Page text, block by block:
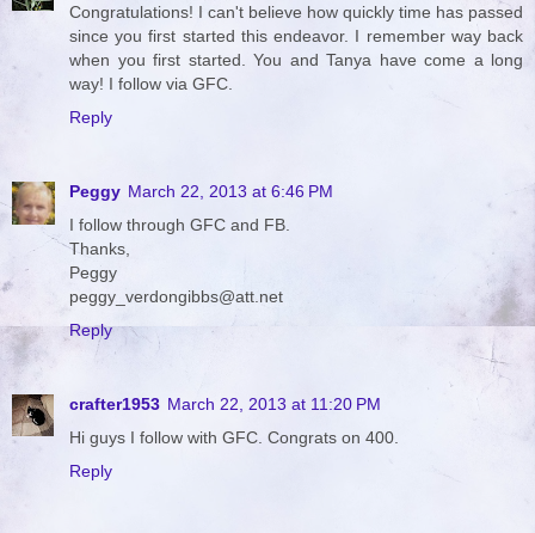
Congratulations! I can't believe how quickly time has passed
since you first started this endeavor. I remember way back
when you first started. You and Tanya have come a long
way! I follow via GFC.
Reply
Peggy March 22, 2013 at 6:46 PM
I follow through GFC and FB.
Thanks,
Peggy
peggy_verdongibbs@att.net
Reply
crafter1953 March 22, 2013 at 11:20 PM
Hi guys I follow with GFC. Congrats on 400.
Reply